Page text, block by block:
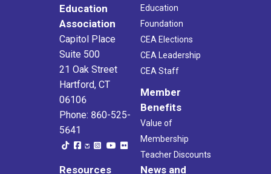
Education
Association
Capitol Place
Suite 500
21 Oak Street
Hartford, CT
06106
Phone: 860-525-
5641
Education
Foundation
CEA Elections
CEA Leadership
CEA Staff
Member
Benefits
Value of
Membership
Teacher Discounts
Resources
News and